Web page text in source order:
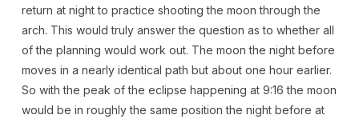
return at night to practice shooting the moon through the
arch. This would truly answer the question as to whether all
of the planning would work out. The moon the night before
moves in a nearly identical path but about one hour earlier.
So with the peak of the eclipse happening at 9:16 the moon
would be in roughly the same position the night before at